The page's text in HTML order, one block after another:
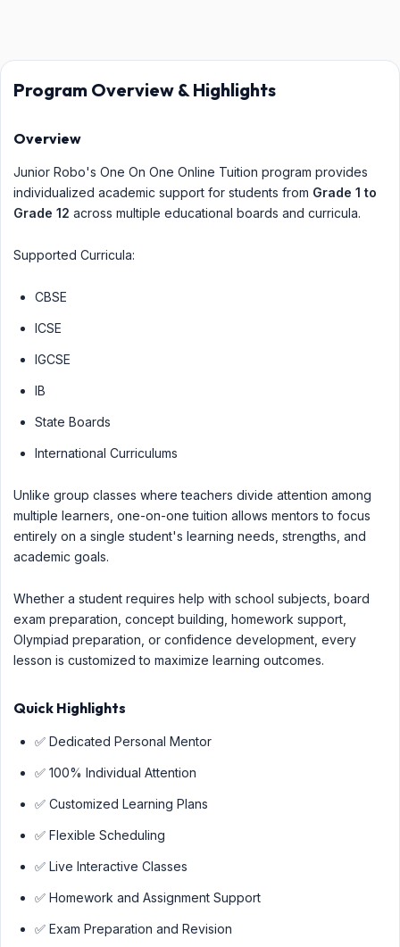
Program Overview & Highlights
Overview
Junior Robo's One On One Online Tuition program provides
individualized academic support for students from Grade 1 to
Grade 12 across multiple educational boards and curricula.
Supported Curricula:
CBSE
ICSE
IGCSE
IB
State Boards
International Curriculums
Unlike group classes where teachers divide attention among
multiple learners, one-on-one tuition allows mentors to focus
entirely on a single student's learning needs, strengths, and
academic goals.
Whether a student requires help with school subjects, board
exam preparation, concept building, homework support,
Olympiad preparation, or confidence development, every
lesson is customized to maximize learning outcomes.
Quick Highlights
✅ Dedicated Personal Mentor
✅ 100% Individual Attention
✅ Customized Learning Plans
✅ Flexible Scheduling
✅ Live Interactive Classes
✅ Homework and Assignment Support
✅ Exam Preparation and Revision